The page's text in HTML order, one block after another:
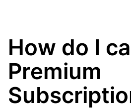
How do I
Premium